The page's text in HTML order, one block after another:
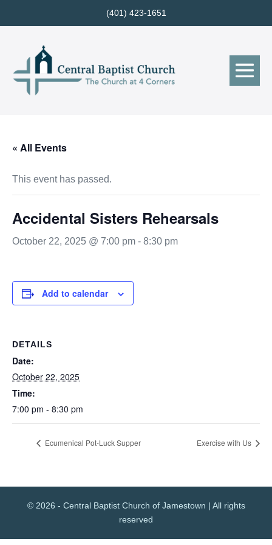
to
(401) 423-1651
« All Events
This event has passed.
Accidental Sisters Rehearsals
October 22, 2025 @ 7:00 pm - 8:30 pm
Add to calendar
DETAILS
Date:
October 22, 2025
Time:
7:00 pm - 8:30 pm
Ecumenical Pot-Luck Supper Exercise with Us
© 2026 - Central Baptist Church of Jamestown | All rights
reserved